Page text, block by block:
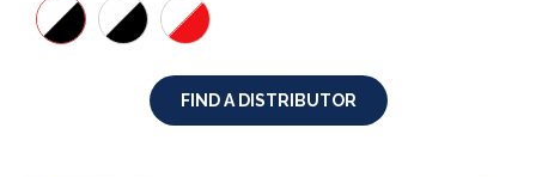
FIND A DISTRIBUTOR